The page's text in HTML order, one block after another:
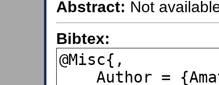
Abstract: Not
Bibtex:
@Misc{,